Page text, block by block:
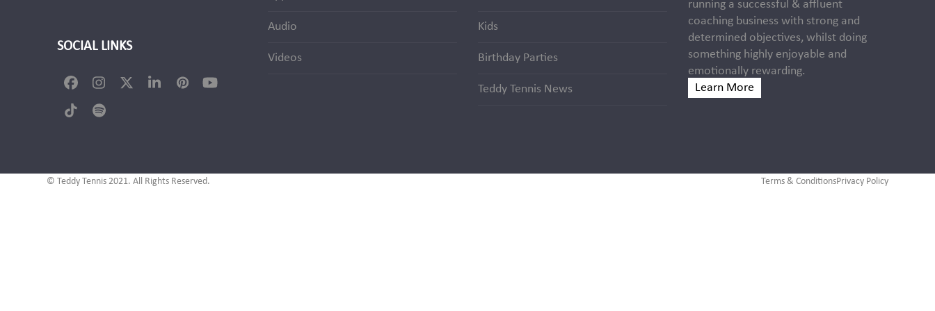
SOCIAL LINKS
FacebookInstagram
TwitterLinkedInPinterestYouTube
TiktokSpotify
Audio
Videos
Kids
Birthday Parties
Teddy Tennis News
running a successful & affluent
coaching business with strong and
determined objectives, whilst doing
something highly enjoyable and
emotionally rewarding.
Learn More
© Teddy Tennis 2021. All Rights Reserved. Terms & ConditionsPrivacy Policy